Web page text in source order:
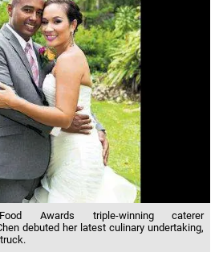
Awards triple-winning caterer
debuted her latest culinary undertaking,